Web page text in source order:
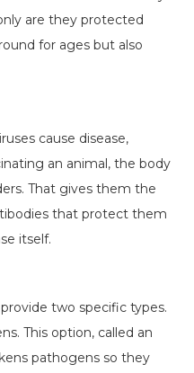
are they protected
for ages but also
cause disease,
an animal, the body
That gives them the
that protect them
itself.
two specific types.
This option, called an
pathogens so they